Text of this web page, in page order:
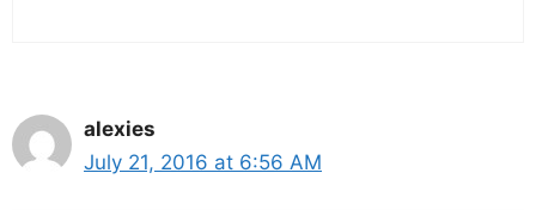
alexies
July 21, 2016 at 6:56 AM